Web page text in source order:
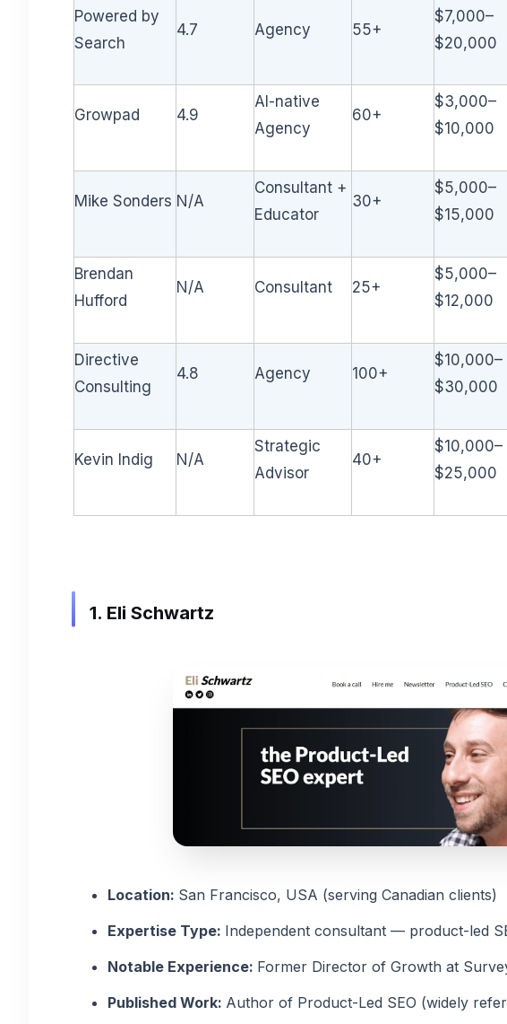
Powered by
Search
4.7 Agency 55+
$7,000–
$20,000
Growpad 4.9
AI-native
Agency
60+
$3,000–
$10,000
Mike Sonders N/A
Consultant +
Educator
30+
$5,000–
$15,000
Brendan
Hufford
N/A Consultant 25+
$5,000–
$12,000
Directive
Consulting
4.8 Agency 100+
$10,000–
$30,000
Kevin Indig N/A
Strategic
Advisor
40+
$10,000–
$25,000
1. Eli Schwartz
Location: San Francisco, USA (serving Canadian clients)
Expertise Type: Independent consultant — product-led
Notable Experience: Former Director of Growth at
Published Work: Author of Product-Led SEO (widely